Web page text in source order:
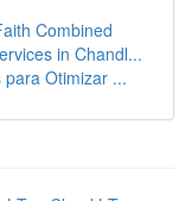
Combined
in Chandl...
Otimizar ...